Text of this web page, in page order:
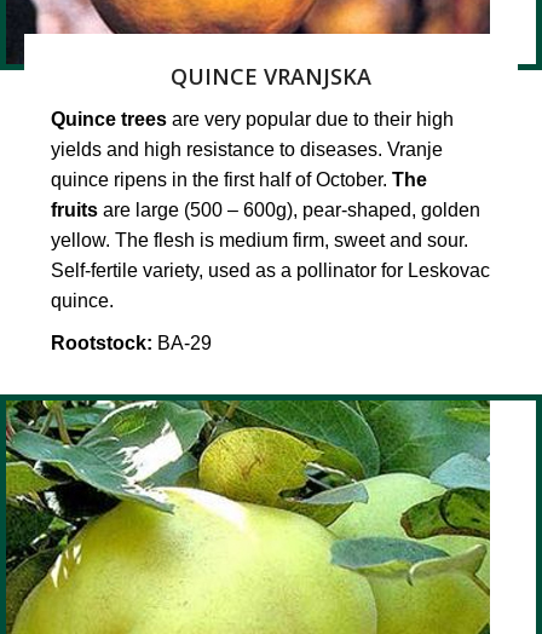
QUINCE VRANJSKA
Quince treesare very popular due to their high
yields and high resistance to diseases. Vranje
quince ripens in the first half of October.The
fruits are large (500 – 600g), pear-shaped, golden
yellow. The flesh is medium firm, sweet and sour.
Self-fertile variety, used as a pollinator for Leskovac
quince.
Rootstock: BA-29